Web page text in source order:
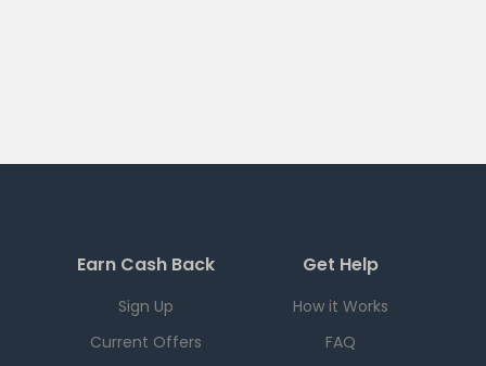
Earn Cash Back
Sign Up
Current Offers
Get Help
How it Works
FAQ